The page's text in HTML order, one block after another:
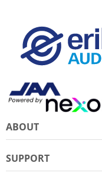
ABOUT
SUPPORT